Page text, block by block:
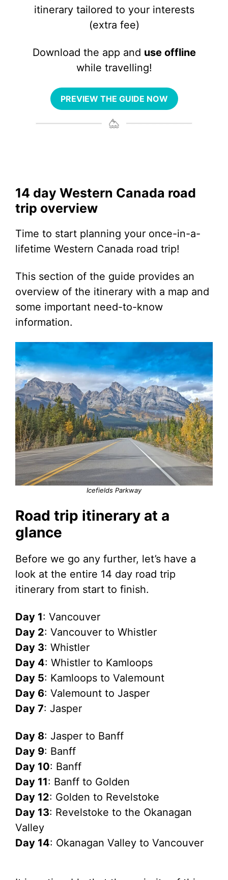
itinerary tailored to your interests
(extra fee)
Download the app and use offline
while travelling!
PREVIEW THE GUIDE NOW
14 day Western Canada road
trip overview
Time to start planning your once-in-a-
lifetime Western Canada road trip!
This section of the guide provides an
overview of the itinerary with a map and
some important need-to-know
information.
Icefields Parkway
Road trip itinerary at a
glance
Before we go any further, let’s have a
look at the entire 14 day road trip
itinerary from start to finish.
Day 1: Vancouver
Day 2: Vancouver to Whistler
Day 3: Whistler
Day 4: Whistler to Kamloops
Day 5: Kamloops to Valemount
Day 6: Valemount to Jasper
Day 7: Jasper
Day 8: Jasper to Banff
Day 9: Banff
Day 10: Banff
Day 11: Banff to Golden
Day 12: Golden to Revelstoke
Day 13: Revelstoke to the Okanagan
Valley
Day 14: Okanagan Valley to Vancouver